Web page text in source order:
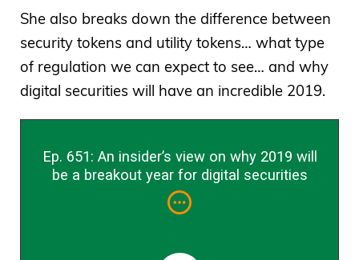
She also breaks down the difference between
security tokens and utility tokens… what type
of regulation we can expect to see… and why
digital securities will have an incredible 2019.
Ep. 651: An insider’s view on why 2019 will
be a breakout year for digital securities